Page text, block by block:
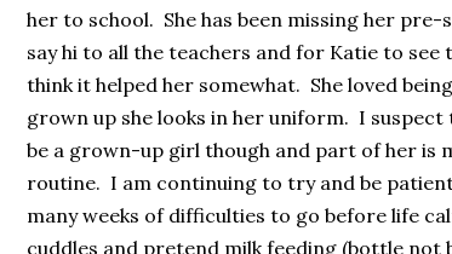
her to school. She has been missing her
say hi to all the teachers and for Katie to
think it helped her somewhat. She loved
grown up she looks in her uniform. I
be a grown-up girl though and part of her is
routine. I am continuing to try and be
many weeks of difficulties to go before life
cuddles and pretend milk feeding (bottle